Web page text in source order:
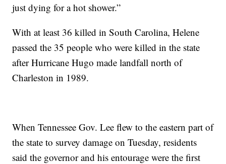
just dying for a hot shower.”
With at least 36 killed in South Carolina, Helene
passed the 35 people who were killed in the state
after Hurricane Hugo made landfall north of
Charleston in 1989.
When Tennessee Gov. Lee flew to the eastern part of
the state to survey damage on Tuesday, residents
said the governor and his entourage were the first